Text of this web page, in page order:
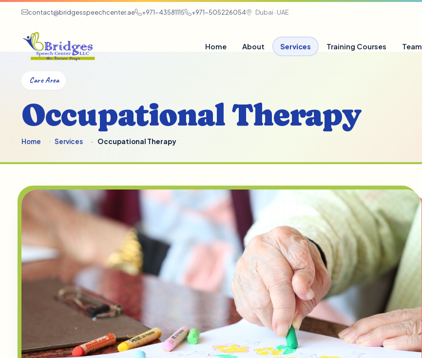
contact@bridgesspeechcenter.ae +971-43581115 +971-505226054 Dubai · UAE
Home About Services Training Courses Team
Care Area
Occupational Therapy
Home Services Occupational Therapy